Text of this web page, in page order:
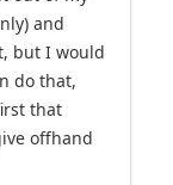
and
but I would
do that,
that
offhand